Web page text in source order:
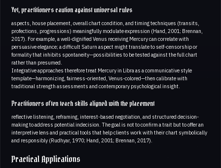
Yet, practitioners caution against universal rules
aspects, house placement, overall chart condition, and timing techniques (transits,
profections, progressions) meaningfully modulate expression (Hand, 2001; Brennan,
2017). For example, a well-dignified Venus receiving Mercury can correlate with
persuasive elegance; a difficult Saturn aspect might translate to self-censorship or
formality that inhibits spontaneity—possibilities to be tested against the full chart
rather than presumed.
Integrative approaches therefore treat Mercury in Libra as a communicative style
template—harmonizing, fairness-oriented, Venus-colored—then calibrate with
traditional strength assessments and contemporary psychological insight.
Practitioners often teach skills aligned with the placement
reflective listening, reframing, interest-based negotiation, and structured decision-
making to address potential indecision. The goal is not to confirm a trait but to offer an
interpretive lens and practical tools that help clients work with their chart symbolically
and responsibly (Rudhyar, 1970; Hand, 2001; Brennan, 2017).
Practical Applications